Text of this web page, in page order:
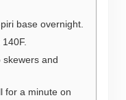
base overnight.
and
for a minute on